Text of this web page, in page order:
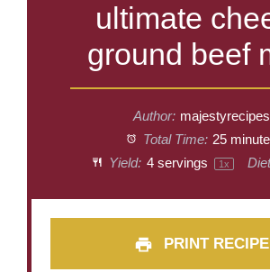
ultimate
ground beef
Author: majestyrecipes
Total Time: 25
Yield: 4servings 1x
PRINT RECIPE